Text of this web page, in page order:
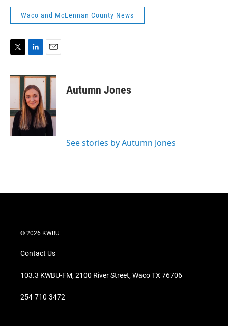
Waco and McLennan County News
i
r
n
k
e
d
I
n
a
i
l
Autumn Jones
See stories by Autumn Jones
© 2026 KWBU
Contact Us
103.3 KWBU-FM, 2100 River Street, Waco TX 76706
254-710-3472